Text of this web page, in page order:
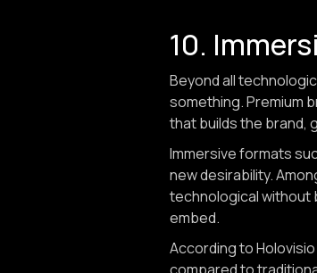
10.
Beyond all
something. Premium
that builds the brand,
Immersive formats
new desirability.
technological without
embed.
According to